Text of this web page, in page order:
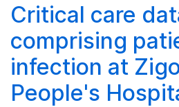
Critical care
comprising
infection at
People's